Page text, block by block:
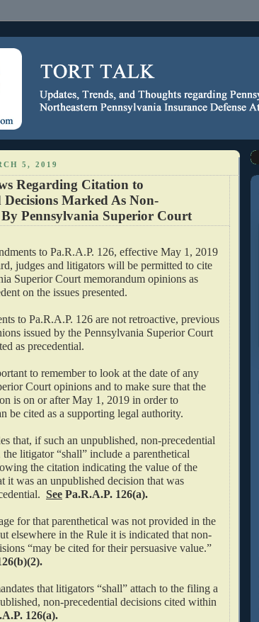
5, 2019
Regarding Citation to
Marked As Non-
By Pennsylvania Superior Court
to Pa.R.A.P. 126, effective May 1, 2019
judges and litigators will be permitted to cite
Superior Court memorandum opinions as
on the issues presented.
to Pa.R.A.P. 126 are not retroactive, previous
issued by the Pennsylvania Superior Court
as precedential.
to remember to look at the date of any
Court opinions and to make sure that the
is on or after May 1, 2019 in order to
be cited as a supporting legal authority.
that, if such an unpublished, non-precedential
litigator “shall” include a parenthetical
the citation indicating the value of the
it was an unpublished decision that was
See Pa.R.A.P. 126(a).
for that parenthetical was not provided in the
elsewhere in the Rule it is indicated that non-
“may be cited for their persuasive value.”
that litigators “shall” attach to the filing a
non-precedential decisions cited within
126(a).